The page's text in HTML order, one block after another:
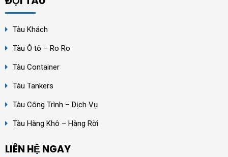
Tàu Khách
Tàu Ô tô – Ro Ro
Tàu Container
Tàu Tankers
Tàu Công Trình – Dịch Vụ
Tàu Hàng Khô – Hàng Rời
LIÊN HỆ NGAY